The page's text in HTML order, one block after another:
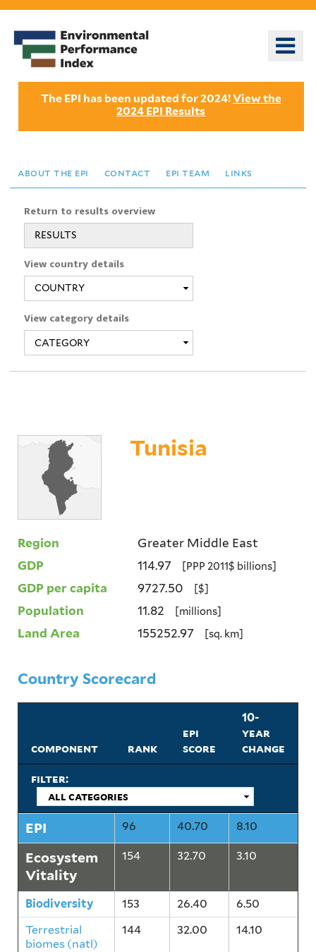
Skip
to
main
The EPI has been updated for 2024!View the
2024 EPI Results
about the epi contact epi team links
Return to results overview
RESULTS
View country details
View category details
Tunisia
Region
Greater Middle East
GDP
114.97 [PPP 2011$ billions]
GDP per capita 9727.50 [$]
Population 11.82 [millions]
Land Area 155252.97 [sq. km]
Country Scorecard
component rank
epi
score
10-
year
change
filter:
EPI 96 40.70 8.10
Ecosystem
Vitality
154 32.70 3.10
Biodiversity 153 26.40
6.50
Terrestrial
biomes (natl)
144 32.00 14.10